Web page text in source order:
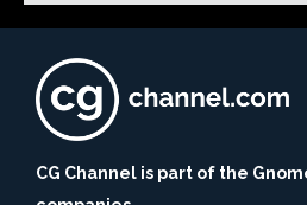
CG Channel is part of the